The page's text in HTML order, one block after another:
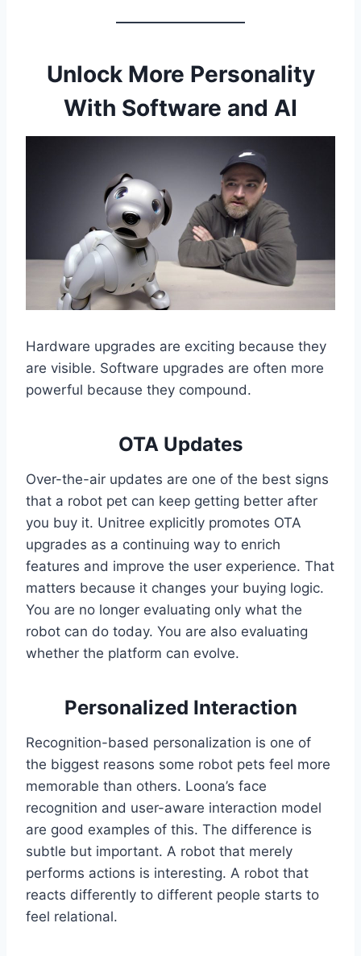
Unlock More Personality
With Software and AI
Hardware upgrades are exciting because they
are visible. Software upgrades are often more
powerful because they compound.
OTA Updates
Over-the-air updates are one of the best signs
that a robot pet can keep getting better after
you buy it. Unitree explicitly promotes OTA
upgrades as a continuing way to enrich
features and improve the user experience. That
matters because it changes your buying logic.
You are no longer evaluating only what the
robot can do today. You are also evaluating
whether the platform can evolve.
Personalized Interaction
Recognition-based personalization is one of
the biggest reasons some robot pets feel more
memorable than others. Loona’s face
recognition and user-aware interaction model
are good examples of this. The difference is
subtle but important. A robot that merely
performs actions is interesting. A robot that
reacts differently to different people starts to
feel relational.